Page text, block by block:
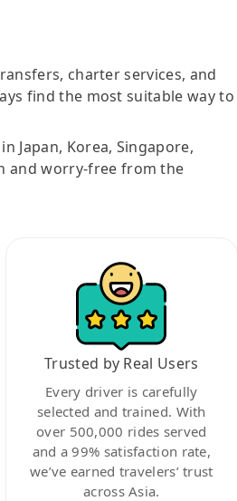
charter services, and
find the most suitable way to
Japan, Korea, Singapore,
and worry-free from the
Trusted by Real Users
Every driver is carefully
selected and trained. With
over 500,000 rides served
and a 99% satisfaction rate,
we’ve earned travelers’ trust
across Asia.